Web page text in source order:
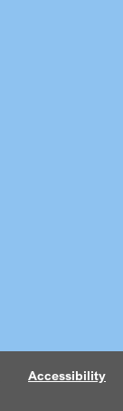
Accessibility